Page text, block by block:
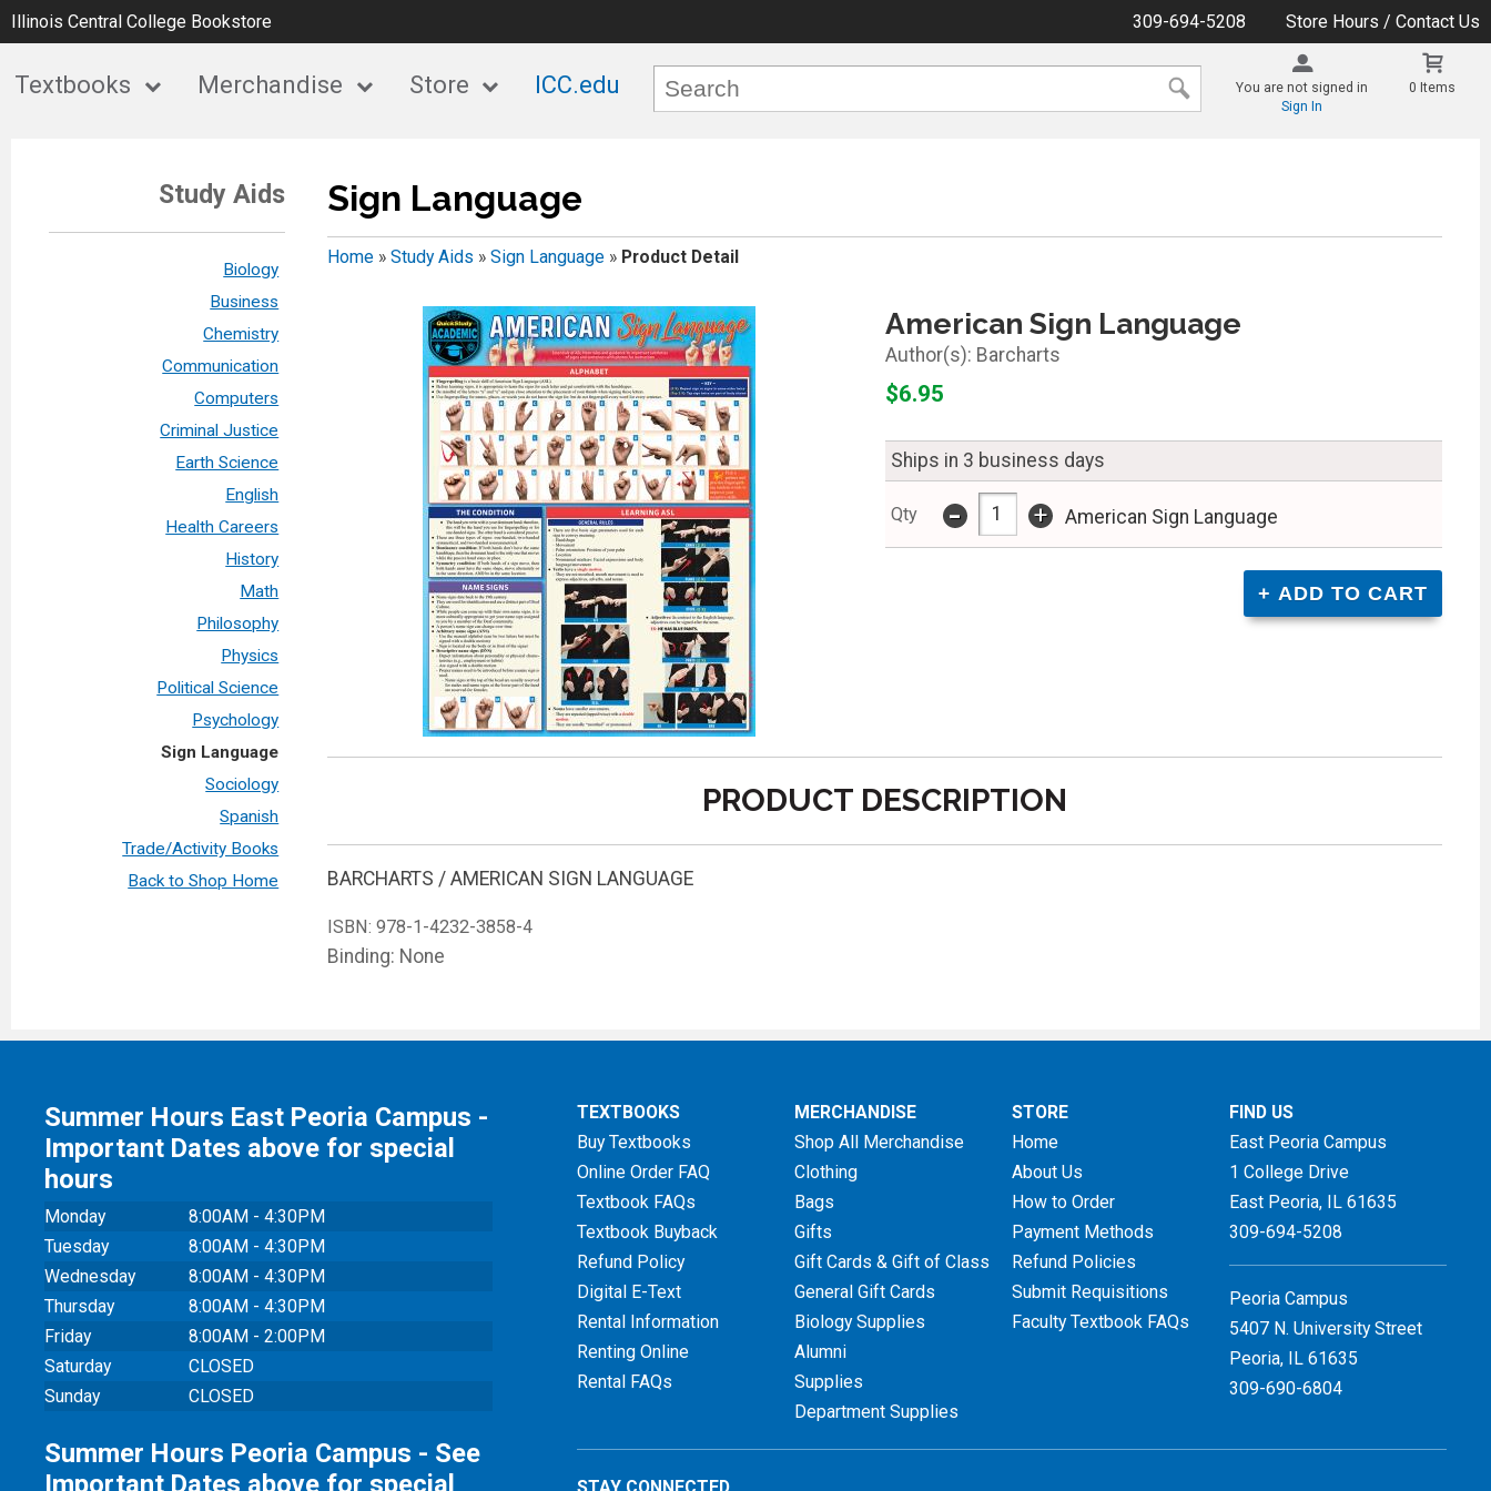
Illinois Central College Bookstore 309-694-5208 Store Hours / Contact Us
Textbooks Merchandise Store ICC.edu
You are not signed in
Sign In
0 Items
Study Aids
Biology
Business
Chemistry
Communication
Computers
Criminal Justice
Earth Science
English
Health Careers
History
Math
Philosophy
Physics
Political Science
Psychology
Sign Language
Sociology
Spanish
Trade/Activity Books
Back to Shop Home
Sign Language
Home» Study Aids » Sign Language» Product Detail
American Sign Language
Barcharts
$6.95
Ships in 3 business days
Qty - + American Sign Language
PRODUCT DESCRIPTION
BARCHARTS / AMERICAN SIGN LANGUAGE
ISBN: 978-1-4232-3858-4
Binding: None
Summer Hours East Peoria Campus -
Important Dates above for special
hours
Monday
8:00AM - 4:30PM
Tuesday
8:00AM - 4:30PM
Wednesday
8:00AM - 4:30PM
Thursday
8:00AM - 4:30PM
Friday
8:00AM - 2:00PM
Saturday
CLOSED
Sunday
CLOSED
Summer Hours Peoria Campus - See
Important Dates above for special
TEXTBOOKS
Buy Textbooks
Online Order FAQ
Textbook FAQs
Textbook Buyback
Refund Policy
Digital E-Text
Rental Information
Renting Online
Rental FAQs
MERCHANDISE
Shop All Merchandise
Clothing
Bags
Gifts
Gift Cards & Gift of Class
General Gift Cards
Biology Supplies
Alumni
Supplies
Department Supplies
STORE
Home
About Us
How to Order
Payment Methods
Refund Policies
Submit Requisitions
Faculty Textbook FAQs
FIND US
East Peoria Campus
1 College Drive
East Peoria, IL 61635
309-694-5208
Peoria Campus
5407 N. University Street
Peoria, IL 61635
309-690-6804
STAY CONNECTED